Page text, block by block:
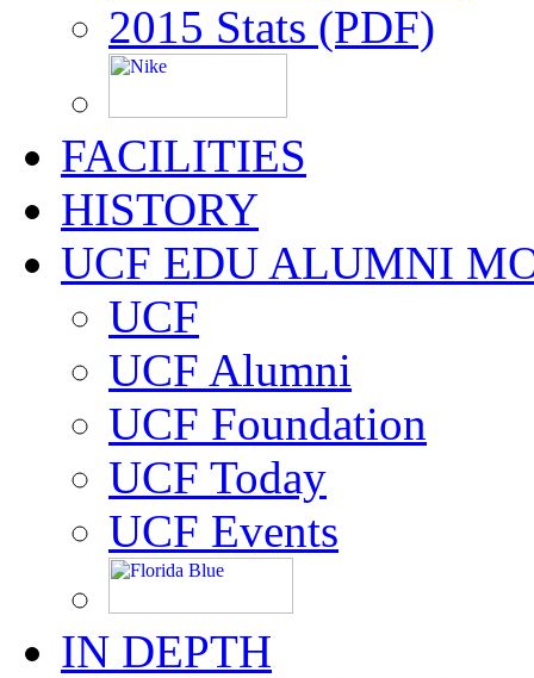
2015 Stats (PDF)
FACILITIES
HISTORY
UCF EDU ALUMNI
UCF
UCF Alumni
UCF Foundation
UCF Today
UCF Events
IN DEPTH